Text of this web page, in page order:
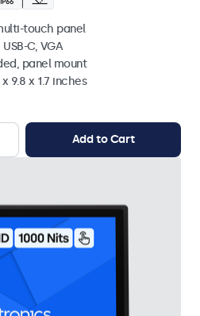
touch panel
C, VGA
panel mount
9.8 x 1.7 inches
Add to Cart